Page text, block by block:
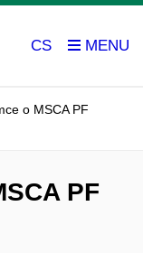
CS
o MSCA PF
PF